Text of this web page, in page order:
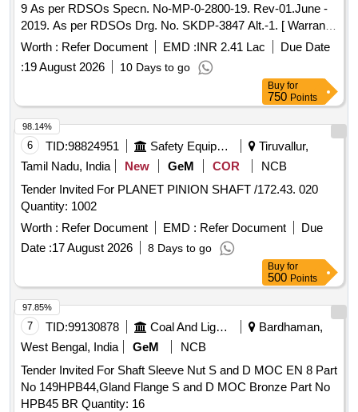
9 As per RDSOs Specn. No-MP-0-2800-19. Rev-01.June -
2019. As per RDSOs Drg. No. SKDP-3847 Alt.-1. [ Warranty
Period: 30 Months after the date of deliv ery ] [Quantity
Tolerance (+/-): 5 %age , Item Category : Normal , Total PO
value variation Permitt ed: Max 8 lacs ] ]
Worth : Refer Document EMD :INR 2.41 Lac
Due Date
:19 August 2026 10 Days to go
Buy for
750 Points
6 TID:98824951 Safety Equipment\explosives
Tiruvallur,
Tamil Nadu, India
New GeM COR
NCB
Tender Invited For PLANET PINION SHAFT /172.43. 020
Quantity: 1002
Worth : Refer Document EMD : Refer Document
Due
Date :17 August 2026 8 Days to go
98.14%
Buy for
500 Points
7 TID:99130878 Coal And Lignite
Bardhaman,
West Bengal, India
GeM
NCB
Tender Invited For Shaft Sleeve Nut S and D MOC EN 8 Part
No 149HPB44,Gland Flange S and D MOC Bronze Part No
HPB45 BR Quantity: 16
97.85%